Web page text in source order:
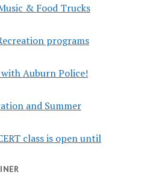
& Food Trucks
programs
Auburn Police!
and Summer
class is open until